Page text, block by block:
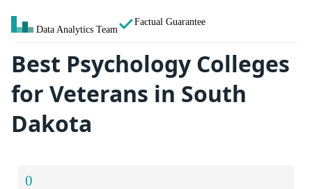
Data Analytics Team
Factual Guarantee
Best Psychology Colleges
for Veterans in South
Dakota
0